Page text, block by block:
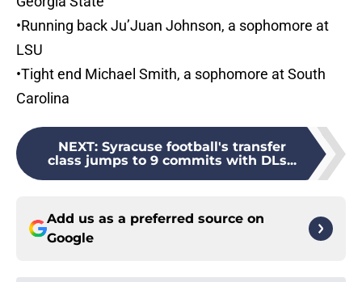
•Running back Ju’Juan Johnson, a sophomore at
LSU
•Tight end Michael Smith, a sophomore at South
Carolina
NEXT: Syracuse football's transfer
class jumps to 9 commits with DLs...
Add us as a preferred source on
Google